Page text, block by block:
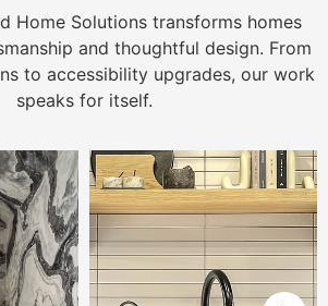
Home Solutions transforms homes
and thoughtful design. From
to accessibility upgrades, our work
speaks for itself.